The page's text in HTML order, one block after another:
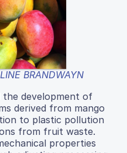
BRANDWAYN
development of
derived from mango
to plastic pollution
from fruit waste.
properties